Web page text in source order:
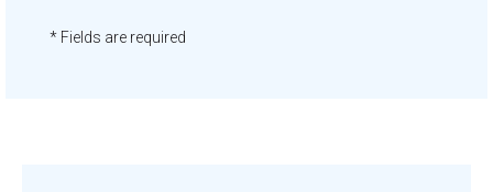
* Fields are required